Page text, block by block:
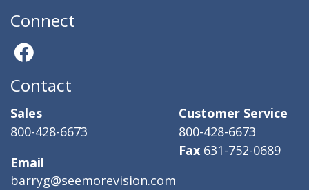
Connect
Contact
Sales
800-428-6673
Email
barryg@seemorevision.com
Customer Service
800-428-6673
Fax 631-752-0689